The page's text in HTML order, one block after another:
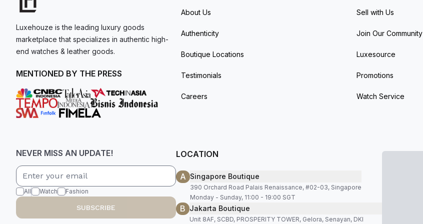
Luxehouze is the leading luxury goods
marketplace that specializes in authentic high-
end watches & leather goods.
MENTIONED BY THE PRESS
About Us
Authenticity
Boutique Locations
Testimonials
Careers
Sell with Us
Join Our Community
Luxesource
Promotions
Watch Service
NEVER MISS AN UPDATE!
All Watch Fashion
SUBSCRIBE
LOCATION
A Singapore Boutique
390 Orchard Road Palais Renaissance, #02-03, Singapore
Monday - Sunday, 11:00 - 19:00 SGT
B Jakarta Boutique
Unit 8AF, SCBD, PROSPERITY TOWER, Gelora, Senayan, DKI